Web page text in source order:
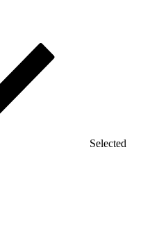
Selected